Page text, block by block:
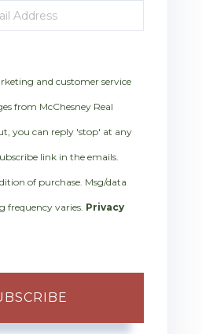
and customer service
from McChesney Real
you can reply 'stop' at any
link in the emails.
of purchase. Msg/data
frequency varies. Privacy